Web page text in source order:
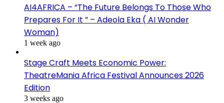
AI4AFRICA – “The Future Belongs To Those Who
Prepares For It ” – Adeola Eka ( AI Wonder
Woman)
1 week ago
Stage Craft Meets Economic Power:
TheatreMania Africa Festival Announces 2026
Edition
3 weeks ago